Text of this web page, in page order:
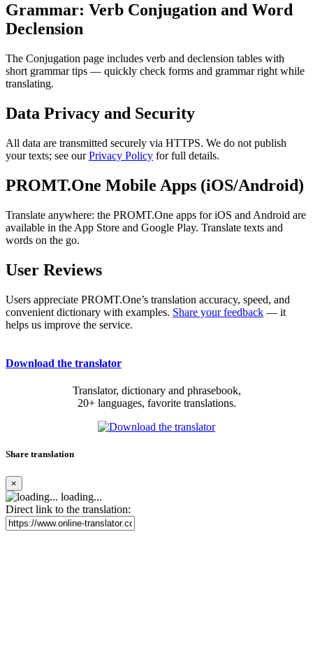
Grammar: Verb Conjugation and Word
Declension
The Conjugation page includes verb and declension tables with
short grammar tips — quickly check forms and grammar right while
translating.
Data Privacy and Security
All data are transmitted securely via HTTPS. We do not publish
your texts; see ourPrivacy Policy for full details.
PROMT.One Mobile Apps (iOS/Android)
Translate anywhere: the PROMT.One apps for iOS and Android are
available in the App Store and Google Play. Translate texts and
words on the go.
User Reviews
Users appreciate PROMT.One’s translation accuracy, speed, and
convenient dictionary with examples. Share your feedback — it
helps us improve the service.
Download the translator
Translator, dictionary and phrasebook,
20+ languages, favorite translations.
Share translation
×
loading...
Direct link to the translation: